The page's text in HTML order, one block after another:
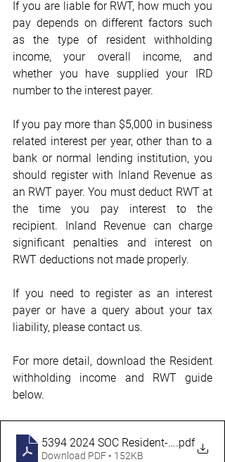
If you are liable for RWT, how much you
pay depends on different factors such
as the type of resident withholding
income, your overall income, and
whether you have supplied your IRD
number to the interest payer.
If you pay more than $5,000 in business
related interest per year, other than to a
bank or normal lending institution, you
should register with Inland Revenue as
an RWT payer. You must deduct RWT at
the time you pay interest to the
recipient. Inland Revenue can charge
significant penalties and interest on
RWT deductions not made properly.
If you need to register as an interest
payer or have a query about your tax
liability, please contact us.
For more detail, download the Resident
withholding income and RWT guide
below.
5394 2024 SOC Resident- .pdf
Download PDF • 152KB